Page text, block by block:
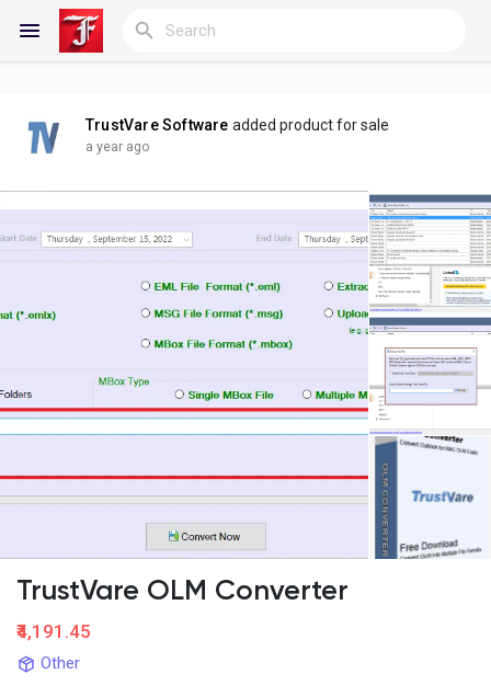
Reels
Discover Blogs
My Blogs
Discover Groups
Discover Pages
Liked Pages
TrustVare Software added product for sale
a year ago
TrustVare OLM Converter
₹4,191.45
Other